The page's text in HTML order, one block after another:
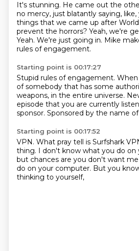
It's stunning. He came out the
no mercy, just blatantly saying,
things that we came up after
prevent the horrors? Yeah, we're
Yeah. We're just going in. Mike
rules of engagement.
Starting point is 00:17:27
Stupid rules of engagement.
of somebody that has some
weapons, in the entire universe.
episode that you are currently
sponsor. Sponsored by the name
Starting point is 00:17:52
VPN. What pray tell is Surfshark
thing. I don't know what you do on
but chances are you don't want
do on your computer. But you
thinking to yourself,